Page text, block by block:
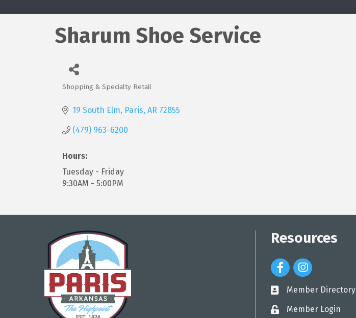
Sharum Shoe Service
Categories
Shopping & Specialty Retail
19 South Elm Paris AR 72855
(479) 963-6200
Hours:
Tuesday - Friday
9:30AM - 5:00PM
Resources
Facebook Icon
Instagram Icon
directory
Member Directory
loginMember Login